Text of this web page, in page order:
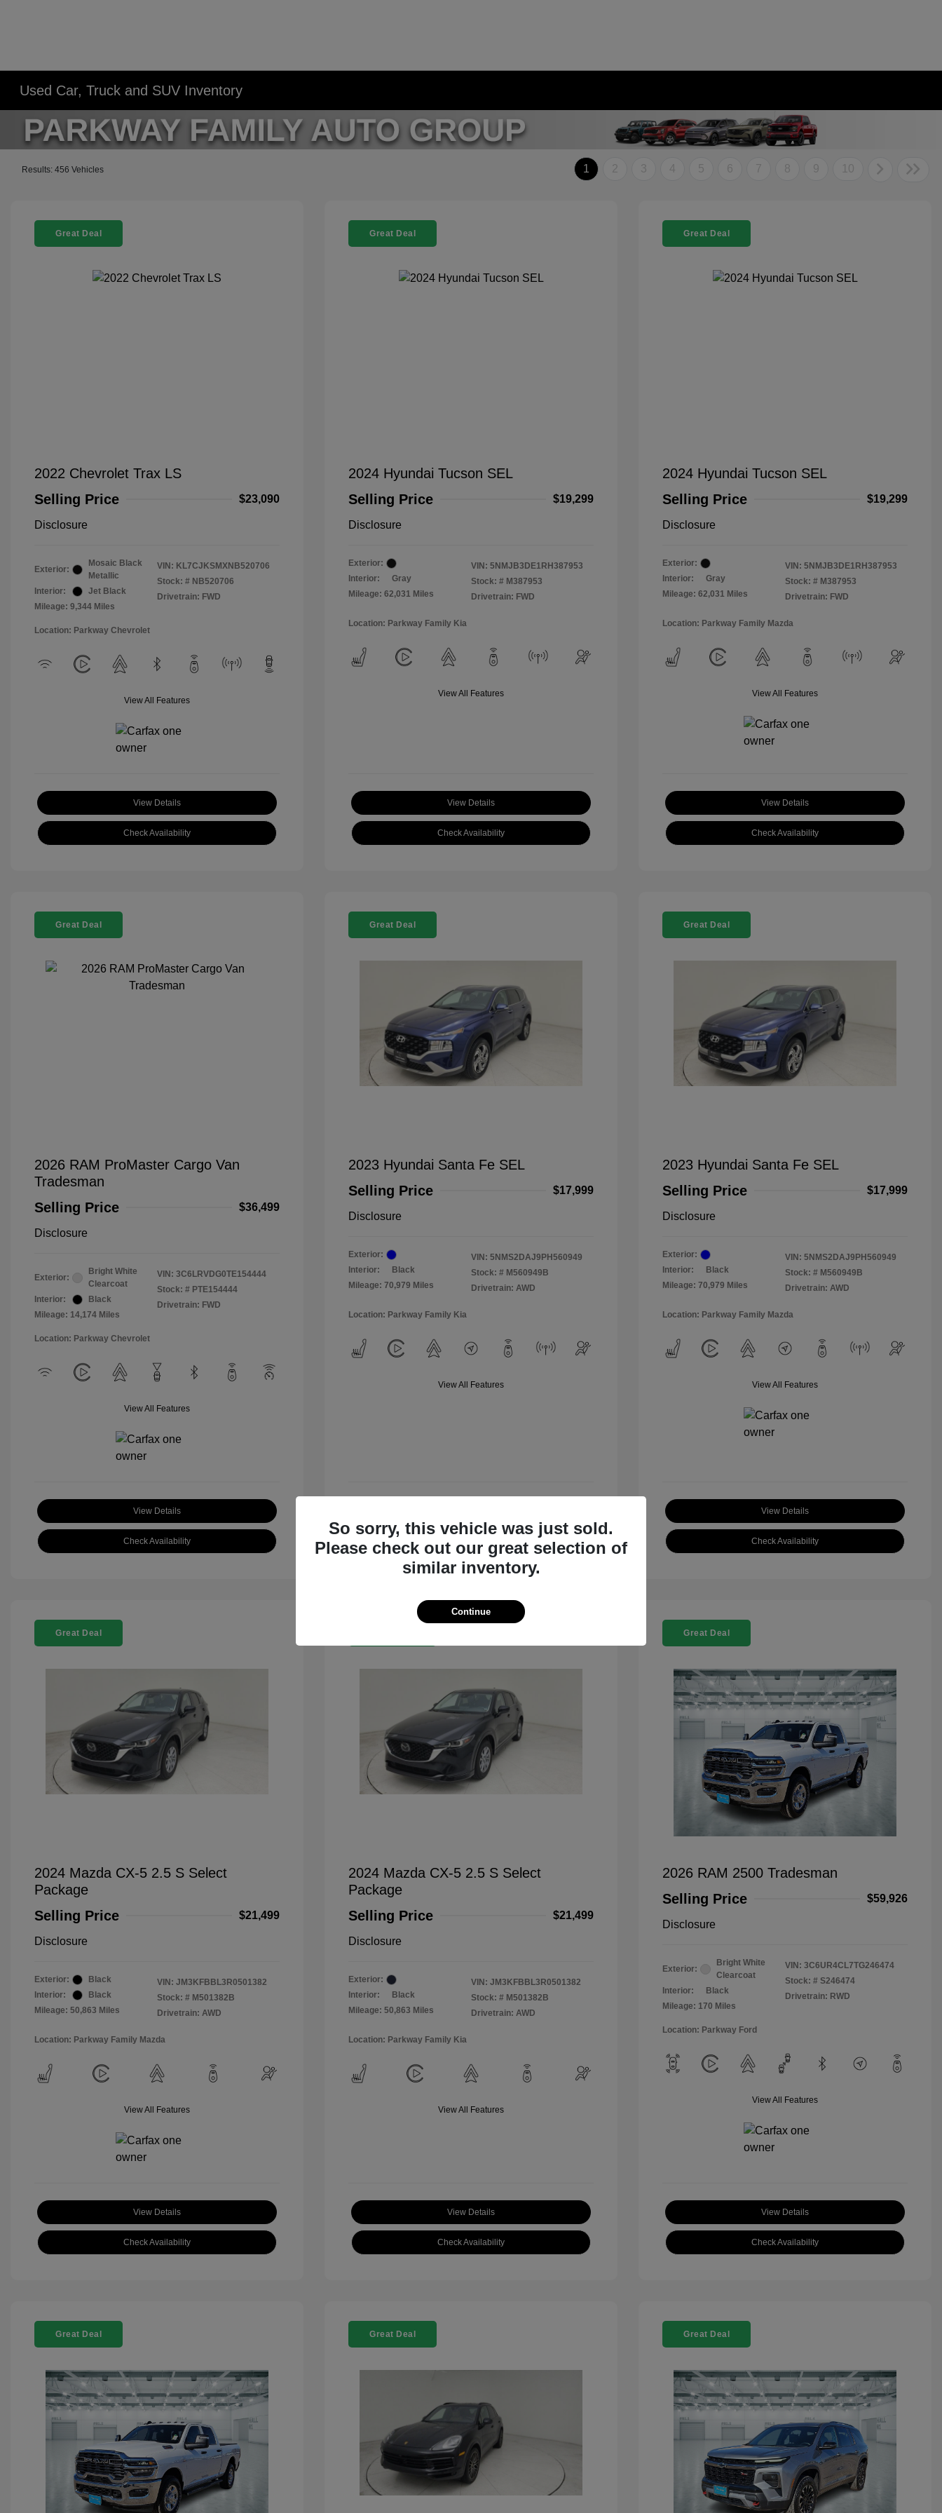
Used Car, Truck and SUV Inventory
Results: 456 Vehicles 1 2 3 4 5 6 7 8 9 10
Great Deal
2022 Chevrolet Trax LS
Selling Price
$23,090
Disclosure
Exterior:
Mosaic Black
Metallic
Interior:
Jet Black
Mileage: 9,344 Miles
VIN: KL7CJKSMXNB520706
Stock: # NB520706
Drivetrain: FWD
Location: Parkway Chevrolet
View All Features
View Details
Check Availability
Great Deal
2024 Hyundai Tucson SEL
Selling Price
$19,299
Disclosure
Exterior:
Interior:
Gray
Mileage: 62,031 Miles
VIN: 5NMJB3DE1RH387953
Stock: # M387953
Drivetrain: FWD
Location: Parkway Family Kia
View All Features
View Details
Check Availability
Great Deal
2024 Hyundai Tucson SEL
Selling Price
$19,299
Disclosure
Exterior:
Interior:
Gray
Mileage: 62,031 Miles
VIN: 5NMJB3DE1RH387953
Stock: # M387953
Drivetrain: FWD
Location: Parkway Family Mazda
View All Features
View Details
Check Availability
Great Deal
2026 RAM ProMaster Cargo Van
Tradesman
Selling Price
$36,499
Disclosure
Exterior:
Bright White
Clearcoat
Interior:
Black
Mileage: 14,174 Miles
VIN: 3C6LRVDG0TE154444
Stock: # PTE154444
Drivetrain: FWD
Location: Parkway Chevrolet
View All Features
View Details
Check Availability
Great Deal
2023 Hyundai Santa Fe SEL
Selling Price
$17,999
Disclosure
Exterior:
Interior:
Black
Mileage: 70,979 Miles
VIN: 5NMS2DAJ9PH560949
Stock: # M560949B
Drivetrain: AWD
Location: Parkway Family Kia
View All Features
Check Availability
Great Deal
2023 Hyundai Santa Fe SEL
Selling Price
$17,999
Disclosure
Exterior:
Interior:
Black
Mileage: 70,979 Miles
VIN: 5NMS2DAJ9PH560949
Stock: # M560949B
Drivetrain: AWD
Location: Parkway Family Mazda
View All Features
View Details
Check Availability
Great Deal
2024 Mazda CX-5 2.5 S Select
Package
Selling Price
$21,499
Disclosure
Exterior:
Black
Interior:
Black
Mileage: 50,863 Miles
VIN: JM3KFBBL3R0501382
Stock: # M501382B
Drivetrain: AWD
Location: Parkway Family Mazda
View All Features
View Details
Check Availability
2024 Mazda CX-5 2.5 S Select
Package
Selling Price
$21,499
Disclosure
Exterior:
Interior:
Black
Mileage: 50,863 Miles
VIN: JM3KFBBL3R0501382
Stock: # M501382B
Drivetrain: AWD
Location: Parkway Family Kia
View All Features
View Details
Check Availability
Great Deal
2026 RAM 2500 Tradesman
Selling Price
$59,926
Disclosure
Exterior:
Bright White
Clearcoat
Interior:
Black
Mileage: 170 Miles
VIN: 3C6UR4CL7TG246474
Stock: # S246474
Drivetrain: RWD
Location: Parkway Ford
View All Features
View Details
Check Availability
Great Deal Great Deal Great Deal
So sorry, this vehicle was just sold.
Please check out our great selection of
similar inventory.
Continue